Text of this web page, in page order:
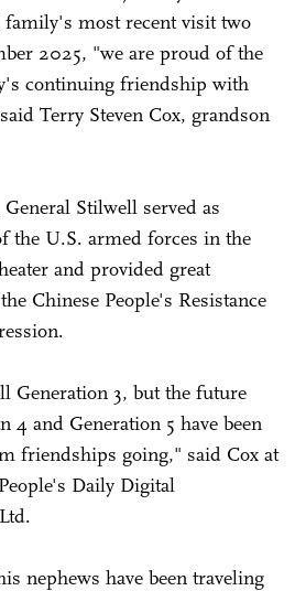
family's most recent visit two
2025, "we are proud of the
continuing friendship with
Terry Steven Cox, grandson
Stilwell served as
the U.S. armed forces in the
and provided great
Chinese People's Resistance
Generation 3, but the future
4 and Generation 5 have been
friendships going," said Cox at
Daily Digital
nephews have been traveling